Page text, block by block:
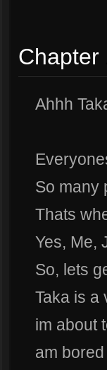
Chapter
Ahhh
So many
Thats
Yes, Me,
So, lets
Taka is a
im about
am